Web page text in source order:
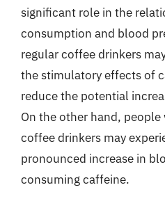
significant role in the
consumption and blood
regular coffee drinkers
the stimulatory effects of
reduce the potential
On the other hand,
coffee drinkers may
pronounced increase in
consuming caffeine.